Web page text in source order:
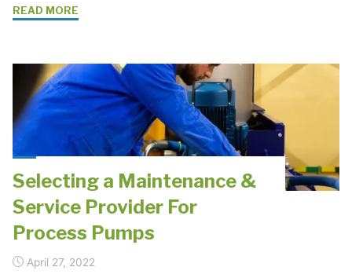
READ MORE
For
Industrial
Wastewater"
Selecting a Maintenance &
Service Provider For
Process Pumps
April 27, 2022